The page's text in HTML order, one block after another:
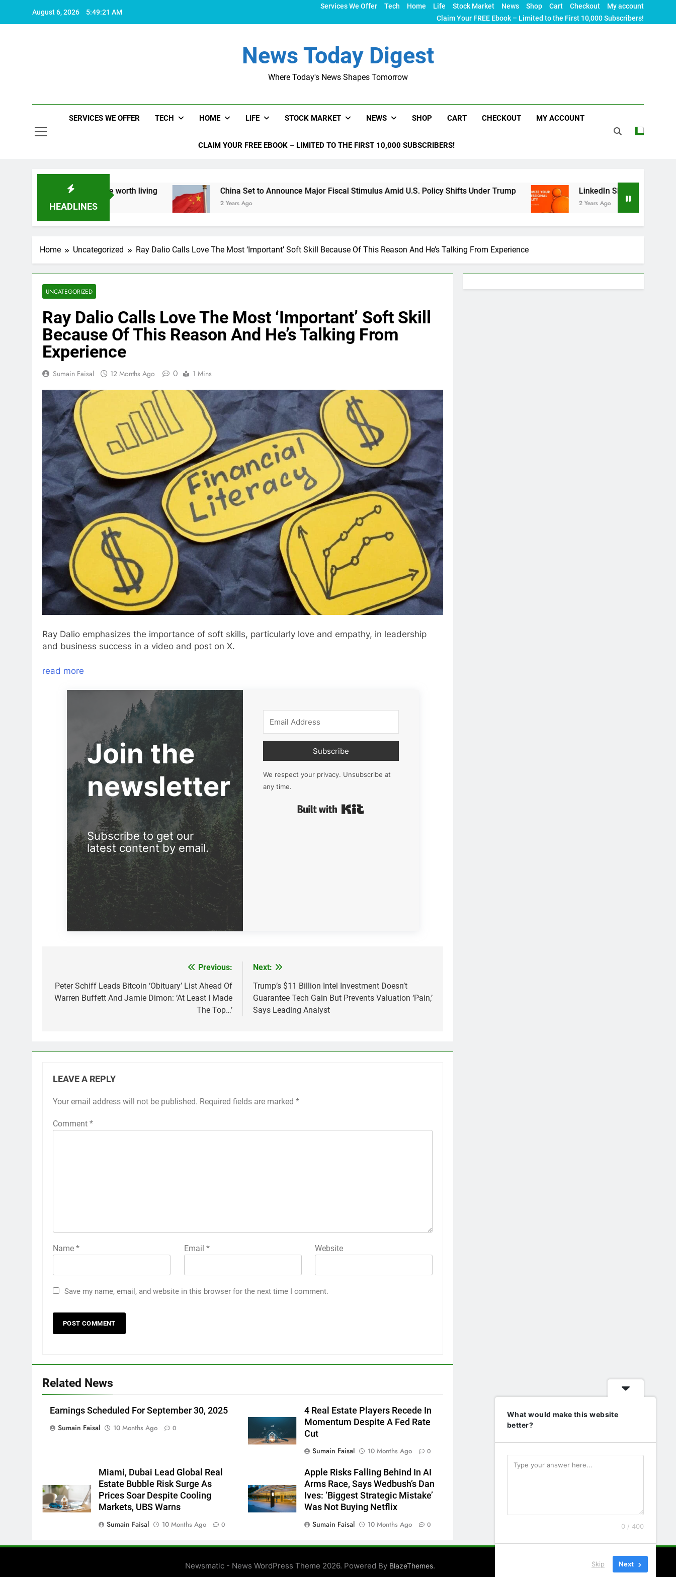
August 6, 2026 5:49:22 AM
Services We Offer Tech Home Life Stock Market News Shop Cart Checkout
My account
Claim Your FREE Ebook – Limited to the First 10,000 Subscribers!
News Today Digest
Where Today's News Shapes Tomorrow
SERVICES WE OFFER TECH HOME LIFE STOCK MARKET NEWS SHOP CART CHECKOUT MY ACCOUNT
CLAIM YOUR FREE EBOOK – LIMITED TO THE FIRST 10,000 SUBSCRIBERS!
HEADLINES
what makes life worth living China Set to Announce Major Fiscal Stimulus Amid U.S. Policy Shifts Under Trump
2 Years Ago
LinkedIn SEO: The Ultimate Guide to
2 Years Ago
Home Uncategorized Ray Dalio Calls Love The Most ‘Important’ Soft Skill Because Of This Reason And He’s Talking From Experience
UNCATEGORIZED
Ray Dalio Calls Love The Most ‘Important’ Soft Skill
Because Of This Reason And He’s Talking From
Experience
Sumain Faisal 12 Months Ago 0 1 Mins
Ray Dalio emphasizes the importance of soft skills, particularly love and empathy, in leadership
and business success in a video and post on X.
read more
Join the
newsletter
Subscribe to get our
latest content by email.
Subscribe
We respect your privacy. Unsubscribe at
any time.
navigation
Previous:
Peter Schiff Leads Bitcoin ‘Obituary’ List Ahead Of
Warren Buffett And Jamie Dimon: ‘At Least I Made
The Top…’
Next:
Trump’s $11 Billion Intel Investment Doesn’t
Guarantee Tech Gain But Prevents Valuation ‘Pain,’
Says Leading Analyst
LEAVE A REPLY
Your email address will not be published. Required fields are marked *
Comment *
Name * Email * Website
Save my name, email, and website in this browser for the next time I comment.
Related News
Earnings Scheduled For September 30, 2025
Sumain Faisal
10 Months Ago 0
4 Real Estate Players Recede In
Momentum Despite A Fed Rate
Cut
Sumain Faisal
10 Months Ago 0
Miami, Dubai Lead Global Real
Estate Bubble Risk Surge As
Prices Soar Despite Cooling
Markets, UBS Warns
Sumain Faisal
10 Months Ago 0
Apple Risks Falling Behind In AI
Arms Race, Says Wedbush’s Dan
Ives: ‘Biggest Strategic Mistake’
Was Not Buying Netflix
Sumain Faisal
10 Months Ago 0
Newsmatic - News WordPress Theme 2026. Powered By BlazeThemes.
What would make this website
better?
0 / 400
Skip Next